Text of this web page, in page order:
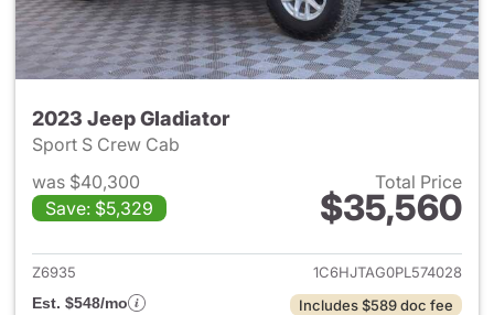
2023 Jeep Gladiator
Sport S Crew Cab
was $40,300
Save: $5,329
Total Price
$35,560
View details for 2023 Jeep
Z6935
1C6HJTAG0PL574028
Est. $548/mo
Includes $589 doc fee